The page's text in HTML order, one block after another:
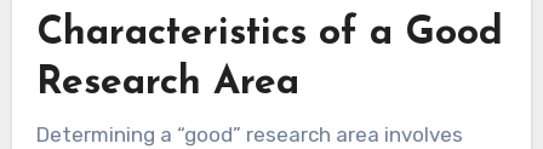
Characteristics of a Good
Research Area
Determining a “good” research area involves